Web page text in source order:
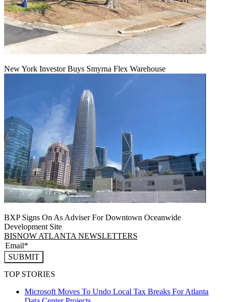
New York Investor Buys Smyrna Flex Warehouse
BXP Signs On As Adviser For Downtown Oceanwide
Development Site
BISNOW ATLANTA NEWSLETTERS
SUBMIT
TOP STORIES
Microsoft Moves To Undo Local Tax Breaks For Atlanta